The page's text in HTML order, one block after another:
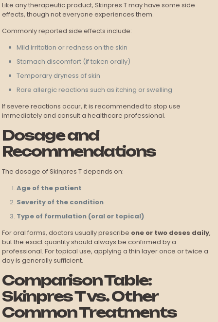
Like any therapeutic product, Skinpres T may have some side
effects, though not everyone experiences them.
Commonly reported side effects include:
Mild irritation or redness on the skin
Stomach discomfort (if taken orally)
Temporary dryness of skin
Rare allergic reactions such as itching or swelling
If severe reactions occur, it is recommended to stop use
immediately and consult a healthcare professional.
Dosage and
Recommendations
The dosage of Skinpres T depends on:
Age of the patient
Severity of the condition
Type of formulation (oral or topical)
For oral forms, doctors usually prescribe one or two doses daily,
but the exact quantity should always be confirmed by a
professional. For topical use, applying a thin layer once or twice a
day is generally sufficient.
Comparison Table:
Skinpres T vs. Other
Common Treatments